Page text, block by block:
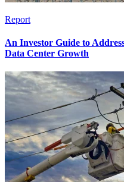
Report
An Investor Guide to
Data Center Growth